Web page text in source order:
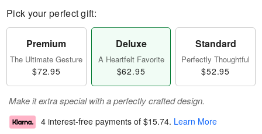
Pick your perfect gift:
Premium
The Ultimate Gesture
$72.95
Deluxe
A Heartfelt Favorite
$62.95
Standard
Perfectly Thoughtful
$52.95
Make it extra special with a perfectly crafted design.
4 interest-free payments of $15.74. Learn More